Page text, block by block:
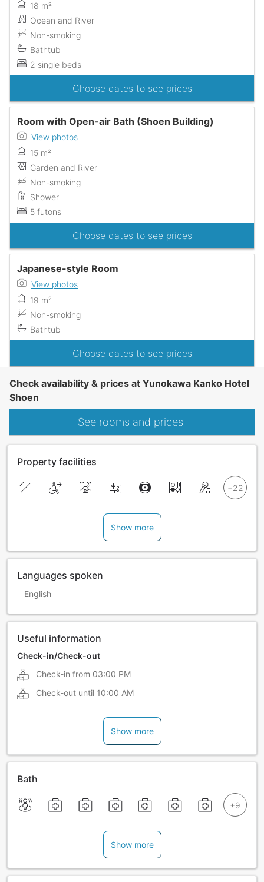
18 m²
Ocean and River
Non-smoking
Bathtub
2 single beds
Choose dates to see prices
Room with Open-air Bath (Shoen Building)
View photos
15 m²
Garden and River
Non-smoking
Shower
5 futons
Choose dates to see prices
Japanese-style Room
View photos
19 m²
Non-smoking
Bathtub
Choose dates to see prices
Check availability & prices at Yunokawa Kanko Hotel
Shoen
See rooms and prices
Property facilities
Show more
Languages spoken
English
Useful information
Check-in/Check-out
Check-in from 03:00 PM
Check-out until 10:00 AM
Show more
Bath
Show more